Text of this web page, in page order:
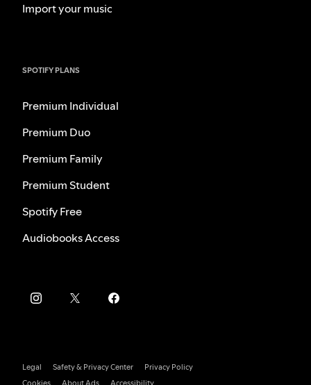
Import your music
SPOTIFY PLANS
Premium Individual
Premium Duo
Premium Family
Premium Student
Spotify Free
Audiobooks Access
Legal Safety & Privacy Center
Privacy Policy